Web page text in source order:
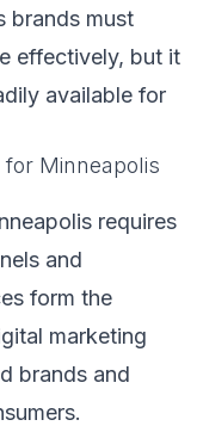
brands must
effectively, but it
available for
Minneapolis
requires
and
form the
marketing
brands and